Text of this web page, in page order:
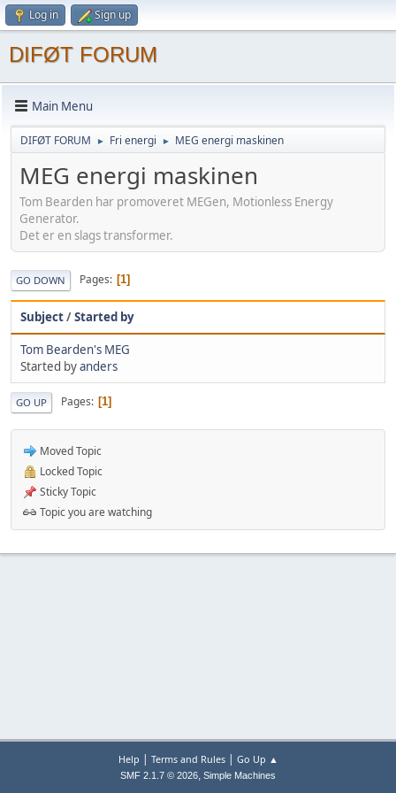
Log in Sign up
DIFØT FORUM
Main Menu
DIFØT FORUM ► Fri energi ► MEG energi maskinen
MEG energi maskinen
Tom Bearden har promoveret MEGen, Motionless Energy
Generator.
Det er en slags transformer.
GO DOWN Pages 1
Subject/Started by
Tom Bearden's MEG
Started byanders
GO UP Pages 1
Moved Topic
Locked Topic
Sticky Topic
Topic you are watching
Help | Terms and Rules| Go Up ▲
SMF 2.1.7 © 2026, Simple Machines